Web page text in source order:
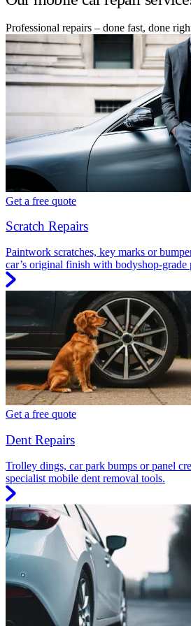
Professional repairs – done fast, done
Get a free quote
Scratch Repairs
Paintwork scratches, key marks or
car’s original finish with bodyshop-grade
Get a free quote
Dent Repairs
Trolley dings, car park bumps or panel
specialist mobile dent removal tools.